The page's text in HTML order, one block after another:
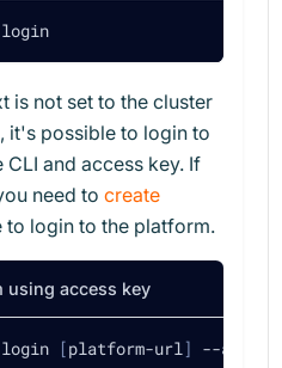
is not set to the cluster
it's possible to login to
and access key. If
need to create
login to the platform.
using access key
[platform-url] --